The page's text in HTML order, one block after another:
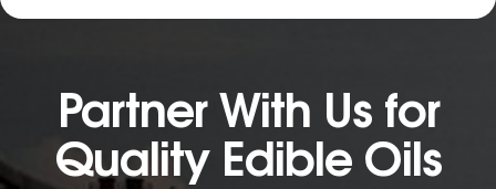
Partner With Us for
Quality Edible Oils